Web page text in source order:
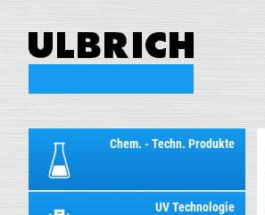
Chem. - Techn. Produkte
UV Technologie